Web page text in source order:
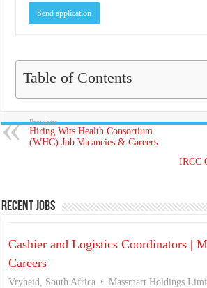
Table of Contents
Previous
Hiring Wits Health Consortium
(WHC) Job Vacancies & Careers
IRCC
Recent Jobs
Cashier and Logistics Coordinators |
Careers
Vryheid, South Africa Massmart Holdings